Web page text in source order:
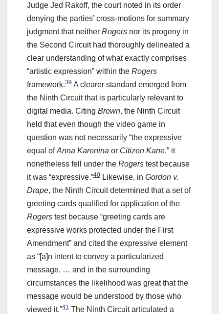
Judge Jed Rakoff, the court noted in its order
denying the parties’ cross-motions for summary
judgment that neither Rogers nor its progeny in
the Second Circuit had thoroughly delineated a
clear understanding of what exactly comprises
“artistic expression” within the Rogers
framework.39 A clearer standard emerged from
the Ninth Circuit that is particularly relevant to
digital media. Citing Brown, the Ninth Circuit
held that even though the video game in
question was not necessarily “the expressive
equal ofAnna Karenina or Citizen Kane,” it
nonetheless fell under the Rogers test because
it was “expressive.”40 Likewise, in Gordon v.
Drape, the Ninth Circuit determined that a set of
greeting cards qualified for application of the
Rogers test because “greeting cards are
expressive works protected under the First
Amendment” and cited the expressive element
as “[a]n intent to convey a particularized
message, … and in the surrounding
circumstances the likelihood was great that the
message would be understood by those who
viewed it.”41 The Ninth Circuit articulated a